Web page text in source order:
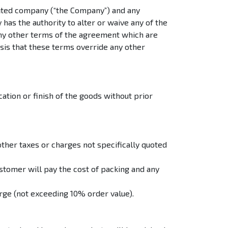
company (“the Company”) and any
has the authority to alter or waive any of the
other terms of the agreement which are
that these terms override any other
or finish of the goods without prior
taxes or charges not specifically quoted
will pay the cost of packing and any
(not exceeding 10% order value).